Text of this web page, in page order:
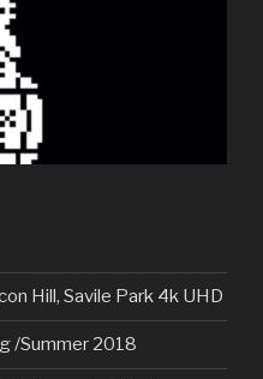
Hill, Savile Park 4k UHD
/Summer 2018